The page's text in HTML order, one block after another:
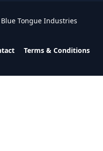
Tongue Industries
Terms & Conditions